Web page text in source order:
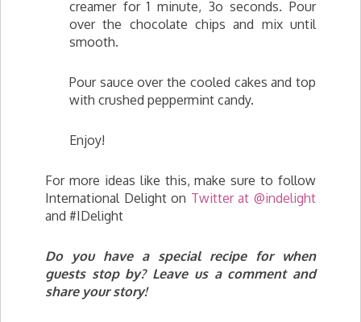
creamer for 1 minute, 3o seconds. Pour
over the chocolate chips and mix until
smooth.
Pour sauce over the cooled cakes and top
with crushed peppermint candy.
Enjoy!
For more ideas like this, make sure to follow
International Delight on Twitter at @indelight
and #IDelight
Do you have a special recipe for when
guests stop by? Leave us a comment and
share your story!